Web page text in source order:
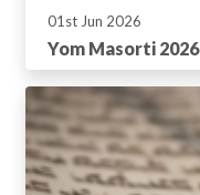
01st Jun 2026
Yom Masorti 2026